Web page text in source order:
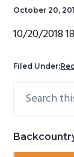
October 20,
10/20/2018
Filed Under:
Primary
this